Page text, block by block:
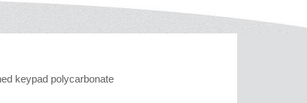
Lamps
Accessories
Control
Boxes
and plugs
Tape, Cable Ties, Cable Clips
Lighting System Plugs
Batteries
keypad polycarbonate